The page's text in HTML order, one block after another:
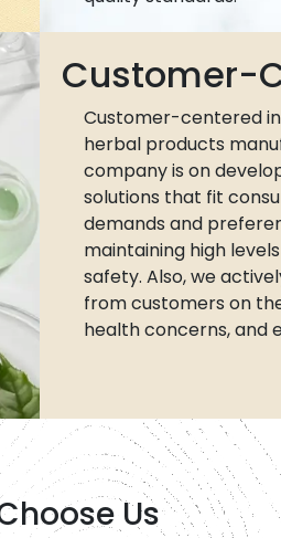
Customer-
Customer-centered
herbal products
company is on
solutions that fit
demands and
maintaining high
safety. Also, we
from customers on
health concerns, and
Us